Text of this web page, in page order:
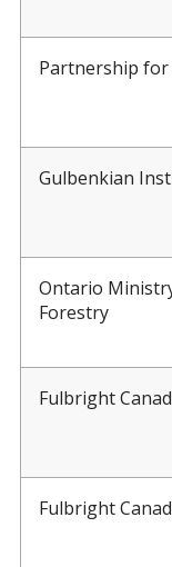
Partnership for
Gulbenkian
Ontario
Forestry
Fulbright
Fulbright